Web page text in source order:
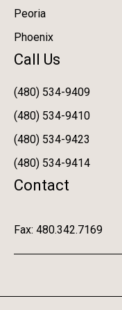
Peoria
Phoenix
Call Us
(480) 534-9409
(480) 534-9410
(480) 534-9423
(480) 534-9414
Contact
Fax: 480.342.7169